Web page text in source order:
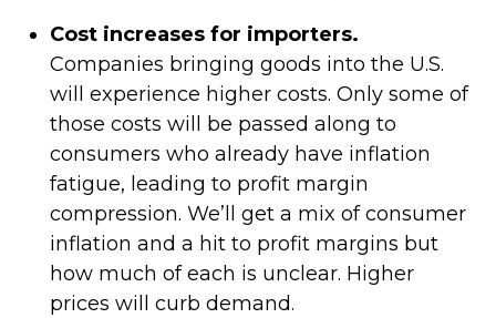
Cost increases for importers.
Companies bringing goods into the U.S.
will experience higher costs. Only some of
those costs will be passed along to
consumers who already have inflation
fatigue, leading to profit margin
compression. We’ll get a mix of consumer
inflation and a hit to profit margins but
how much of each is unclear. Higher
prices will curb demand.